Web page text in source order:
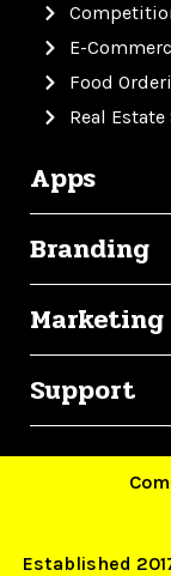
E-
Food
Real Estate
Apps
Branding
Marketing
Support
Established